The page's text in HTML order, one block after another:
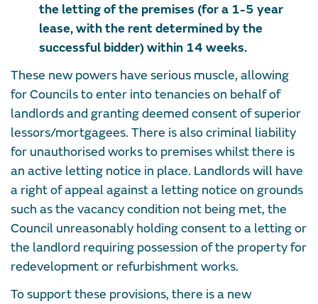
the letting of the premises (for a 1-5 year
lease, with the rent determined by the
successful bidder) within 14 weeks.
These new powers have serious muscle, allowing
for Councils to enter into tenancies on behalf of
landlords and granting deemed consent of superior
lessors/mortgagees. There is also criminal liability
for unauthorised works to premises whilst there is
an active letting notice in place. Landlords will have
a right of appeal against a letting notice on grounds
such as the vacancy condition not being met, the
Council unreasonably holding consent to a letting or
the landlord requiring possession of the property for
redevelopment or refurbishment works.
To support these provisions, there is a new